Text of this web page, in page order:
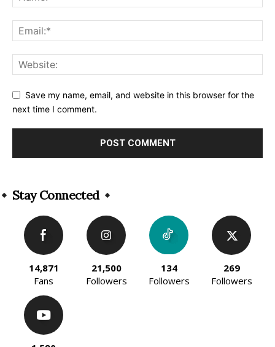
Save my name, email, and website in this browser for the
next time I comment.
Stay Connected
14,871
Fans
21,500
Followers
134
Followers
269
Followers